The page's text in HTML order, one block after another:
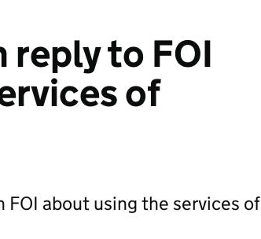
reply to FOI
of
FOI about using the services of